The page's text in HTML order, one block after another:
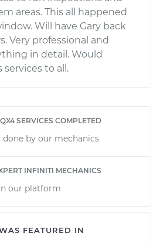
areas. This all happened
Will have Gary back
Very professional and
in detail. Would
to all.
SERVICES COMPLETED
done by our mechanics
INFINITI MECHANICS
our platform
FEATURED IN